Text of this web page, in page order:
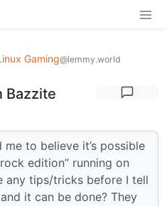
Gaming@lemmy.world
Bazzite
to believe it’s possible
edition” running on
any tips/tricks before I tell
it can be done? They